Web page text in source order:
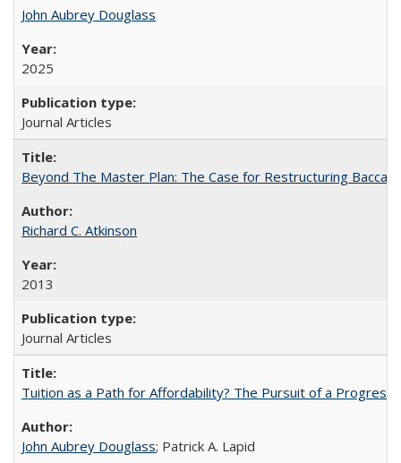
John Aubrey Douglass
2025
Journal Articles
Beyond The Master Plan: The Case for Restructuring
Richard C. Atkinson
2013
Journal Articles
Tuition as a Path for Affordability? The Pursuit of a
John Aubrey Douglass; Patrick A. Lapid